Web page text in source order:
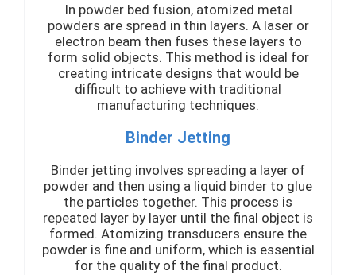
In powder bed fusion, atomized metal
powders are spread in thin layers. A laser or
electron beam then fuses these layers to
form solid objects. This method is ideal for
creating intricate designs that would be
difficult to achieve with traditional
manufacturing techniques.
Binder Jetting
Binder jetting involves spreading a layer of
powder and then using a liquid binder to glue
the particles together. This process is
repeated layer by layer until the final object is
formed. Atomizing transducers ensure the
powder is fine and uniform, which is essential
for the quality of the final product.